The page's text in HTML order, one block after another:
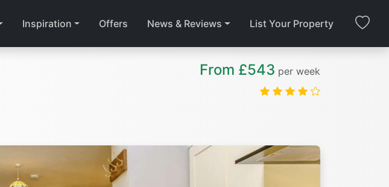
Inspiration Offers News & Reviews List Your Property
From £543 per week